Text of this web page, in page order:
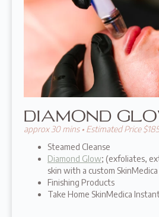
DIAMOND
approx 30 mins • Estimated Price $185
Steamed Cleanse
Diamond Glow; (exfoliates,
skin with a custom
Finishing Products
Take Home SkinMedica